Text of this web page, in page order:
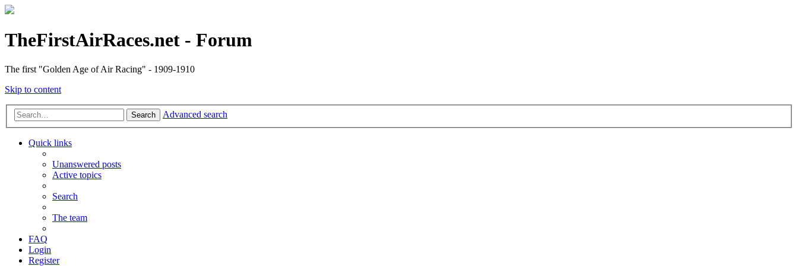
TheFirstAirRaces.net - Forum
The first "Golden Age of Air Racing" - 1909-1910
Skip to content
Search Advanced search
Quick links
Unanswered posts
Active topics
Search
The team
FAQ
Login
Register